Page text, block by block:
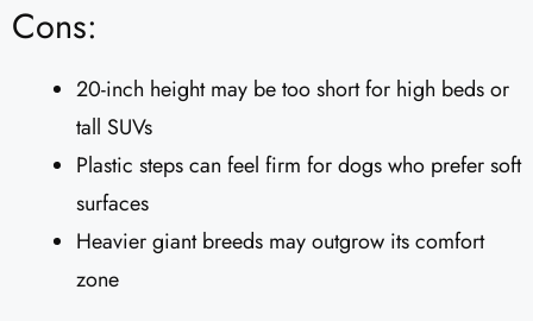
Cons:
20-inch height may be too short for high beds or
tall SUVs
Plastic steps can feel firm for dogs who prefer soft
surfaces
Heavier giant breeds may outgrow its comfort
zone